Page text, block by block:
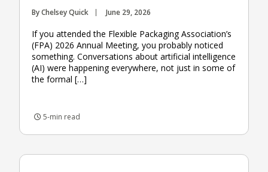
By Chelsey Quick June 29, 2026
If you attended the Flexible Packaging Association’s
(FPA) 2026 Annual Meeting, you probably noticed
something. Conversations about artificial intelligence
(AI) were happening everywhere, not just in some of
the formal […]
5-min read